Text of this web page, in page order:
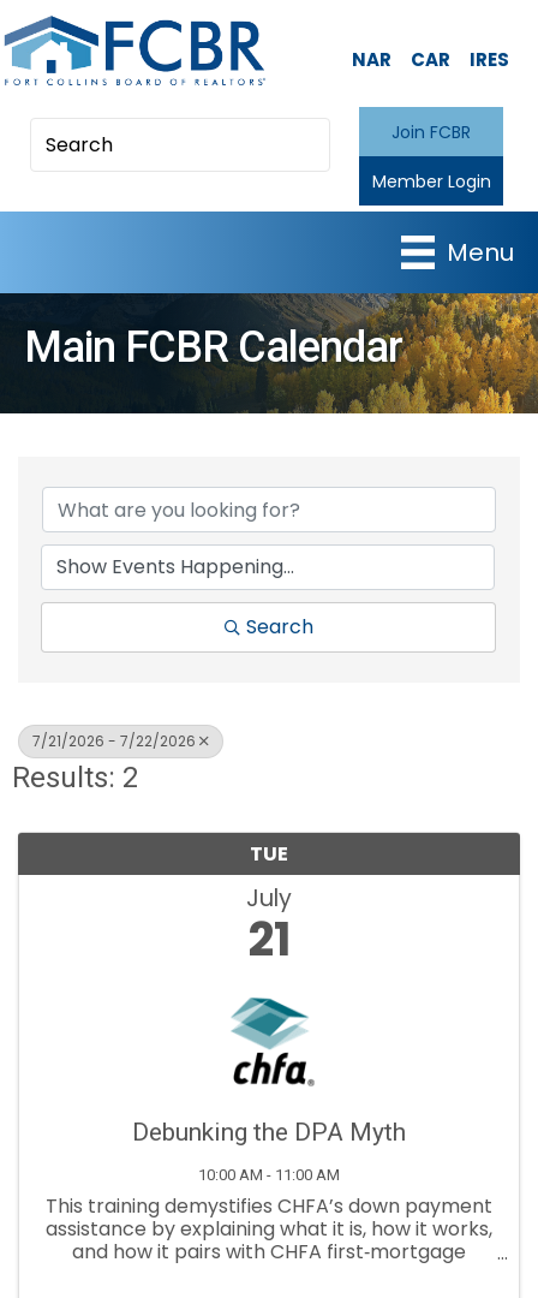
NAR CAR IRES
Join FCBR
Member Login
Menu
Main FCBR Calendar
Search
7/21/2026 - 7/22/2026
Results: 2
TUE
July
21
Debunking the DPA Myth
10:00 AM - 11:00 AM
This training demystifies CHFA’s down payment
assistance by explaining what it is, how it works,
and how it pairs with CHFA first‑mortgage